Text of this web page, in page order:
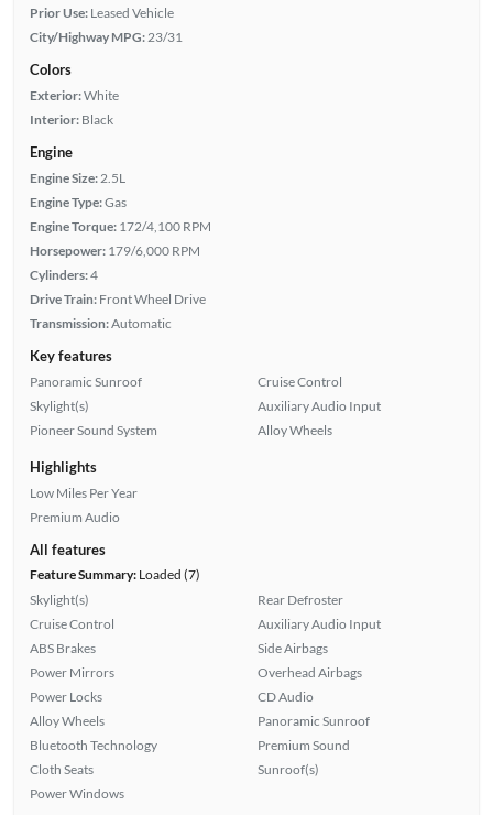
Prior Use: Leased Vehicle
City/Highway MPG: 23/31
Colors
Exterior:White
Interior: Black
Engine
Engine Size: 2.5L
Engine Type:Gas
Engine Torque: 172/4,100 RPM
Horsepower: 179/6,000 RPM
Cylinders:4
Drive Train: Front Wheel Drive
Transmission:Automatic
Key features
Panoramic Sunroof
Skylight(s)
Pioneer Sound System
Cruise Control
Auxiliary Audio Input
Alloy Wheels
Highlights
Low Miles Per Year
Premium Audio
All features
Feature Summary:Loaded (7)
Skylight(s)
Cruise Control
ABS Brakes
Power Mirrors
Power Locks
Alloy Wheels
Bluetooth Technology
Cloth Seats
Power Windows
Rear Defroster
Auxiliary Audio Input
Side Airbags
Overhead Airbags
CD Audio
Panoramic Sunroof
Premium Sound
Sunroof(s)